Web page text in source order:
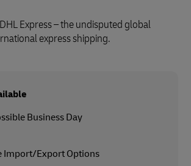
Express – the undisputed global
express shipping.
Business Day
Import/Export Options